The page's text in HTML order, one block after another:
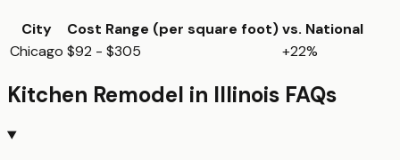
City Cost Range (per square foot)vs. National
Chicago $92 - $305 +22%
Kitchen Remodel in Illinois FAQs